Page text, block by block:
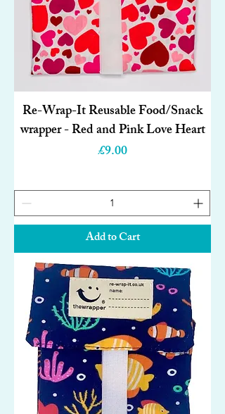
Re-Wrap-It Reusable Food/Snack
wrapper - Red and Pink Love Heart
Price
£9.00
Add to Cart